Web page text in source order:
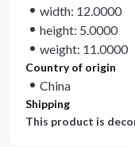
width: 12.0000
height: 5.0000
weight: 11.0000
Country of origin
China
Shipping
This product is